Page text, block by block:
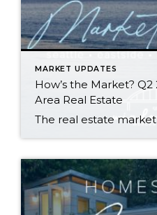
MARKET UPDATES
How’s the Market?
Area Real Estate